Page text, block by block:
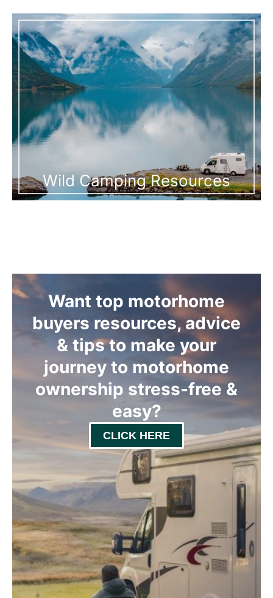
Wild Camping Resources
Want top motorhome
buyers resources, advice
& tips to make your
journey to motorhome
ownership stress-free &
easy?
CLICK HERE